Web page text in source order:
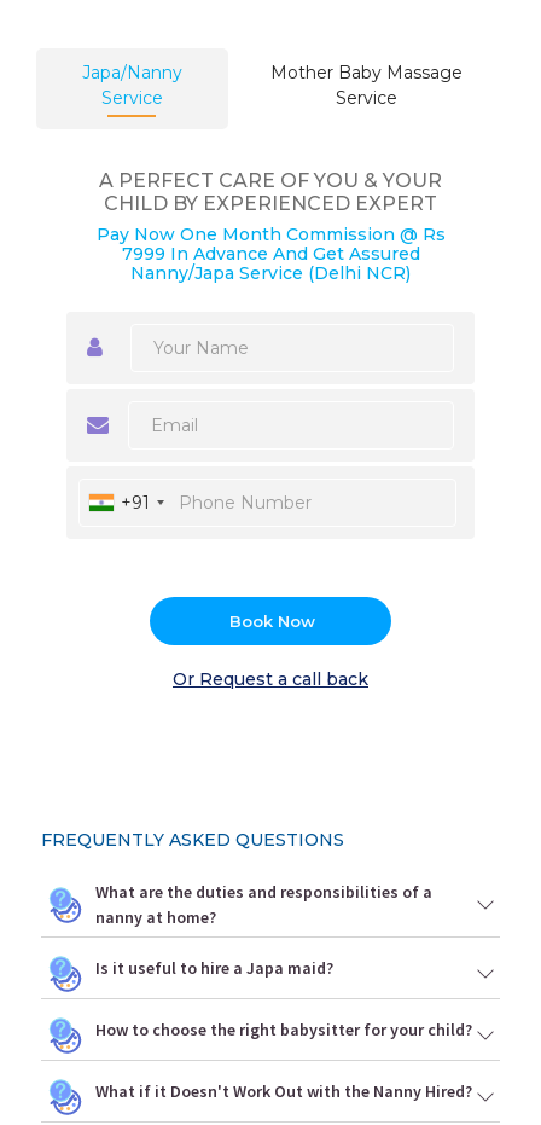
Japa/Nanny
Service
Mother Baby Massage
Service
A PERFECT CARE OF YOU & YOUR
CHILD BY EXPERIENCED EXPERT
Pay Now One Month Commission @ Rs
7999 In Advance And Get Assured
Nanny/Japa Service (Delhi NCR)
+91
Book Now
Or Request a call back
FREQUENTLY ASKED QUESTIONS
What are the duties and responsibilities of a
nanny at home?
Is it useful to hire a Japa maid?
How to choose the right babysitter for your child?
What if it Doesn't Work Out with the Nanny Hired?